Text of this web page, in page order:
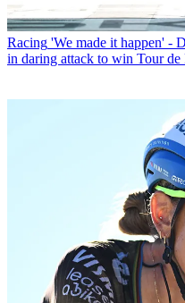
Racing 'We made it happen' -
in daring attack to win Tour de